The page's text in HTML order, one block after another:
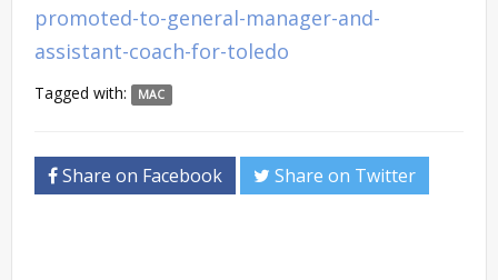
promoted-to-general-manager-and-
assistant-coach-for-toledo
Tagged with: MAC
Share on Facebook Share on Twitter